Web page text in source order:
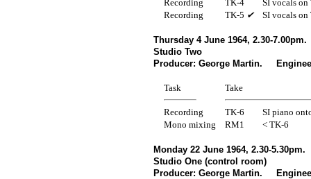
Recording
TK-4
SI vocals on
Recording
TK-5 ✔ SI vocals on
Thursday 4 June 1964, 2.30-7.00pm.
Studio Two
Producer: George Martin.
Task Take
Recording TK-6
SI piano
Mono mixing
RM1 < TK-6
Monday 22 June 1964, 2.30-5.30pm.
Studio One (control room)
Producer: George Martin.